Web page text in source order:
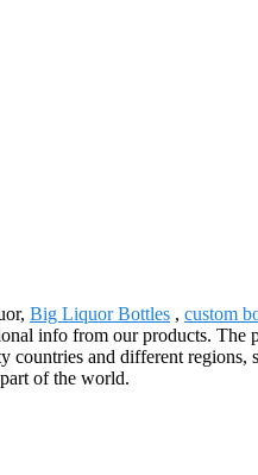
Big Liquor Bottles , custom
info from our products.
and different regions,
of the world.